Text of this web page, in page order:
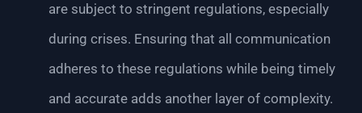
are subject to stringent regulations, especially
during crises. Ensuring that all communication
adheres to these regulations while being timely
and accurate adds another layer of complexity.